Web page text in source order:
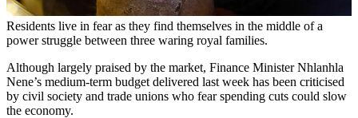
Residents live in fear as they find themselves in the middle of a
power struggle between three waring royal families.
Although largely praised by the market, Finance Minister Nhlanhla
Nene’s medium-term budget delivered last week has been criticised
by civil society and trade unions who fear spending cuts could slow
the economy.